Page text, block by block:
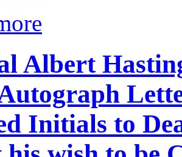
Albert
Initials to